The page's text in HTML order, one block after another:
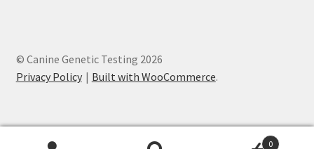
© Canine Genetic Testing 2026
Privacy Policy
Built with WooCommerce.
0